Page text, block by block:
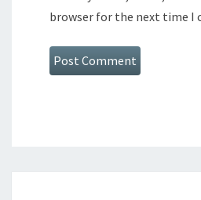
browser for the next time I